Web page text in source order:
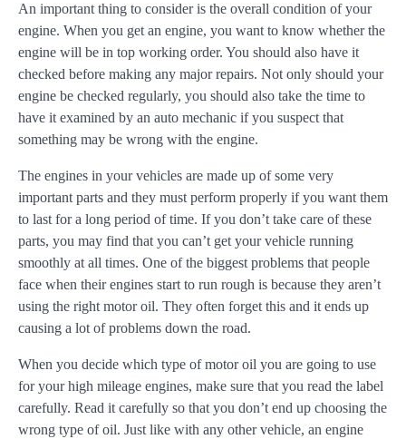
An important thing to consider is the overall condition of your
engine. When you get an engine, you want to know whether the
engine will be in top working order. You should also have it
checked before making any major repairs. Not only should your
engine be checked regularly, you should also take the time to
have it examined by an auto mechanic if you suspect that
something may be wrong with the engine.
The engines in your vehicles are made up of some very
important parts and they must perform properly if you want them
to last for a long period of time. If you don’t take care of these
parts, you may find that you can’t get your vehicle running
smoothly at all times. One of the biggest problems that people
face when their engines start to run rough is because they aren’t
using the right motor oil. They often forget this and it ends up
causing a lot of problems down the road.
When you decide which type of motor oil you are going to use
for your high mileage engines, make sure that you read the label
carefully. Read it carefully so that you don’t end up choosing the
wrong type of oil. Just like with any other vehicle, an engine